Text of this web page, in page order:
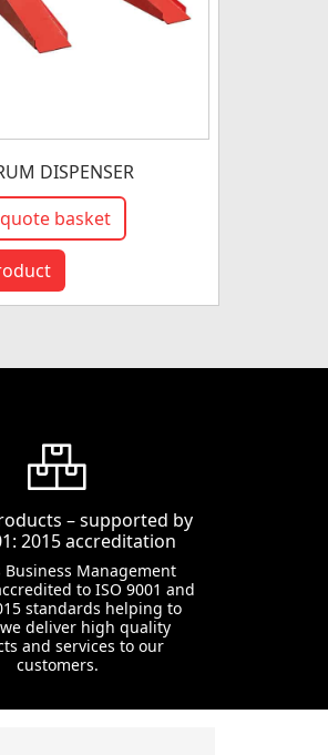
DISPENSER
basket
– supported by
2015 accreditation
Business Management
to ISO 9001 and
standards helping to
deliver high quality
and services to our
customers.